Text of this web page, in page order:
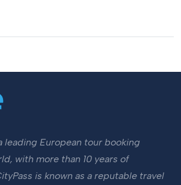
leading European tour booking
with more than 10 years of
is known as a reputable travel